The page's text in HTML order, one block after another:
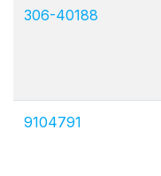
306-40188
9104791